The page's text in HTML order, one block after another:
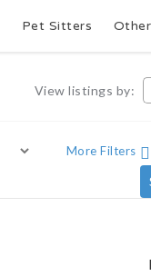
Pet Sitters
View listings by:
More Filters